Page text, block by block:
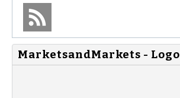
MarketsandMarkets - Logo